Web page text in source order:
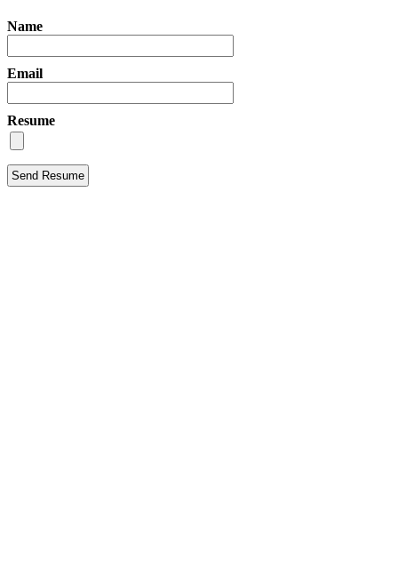
Name
Email
Resume